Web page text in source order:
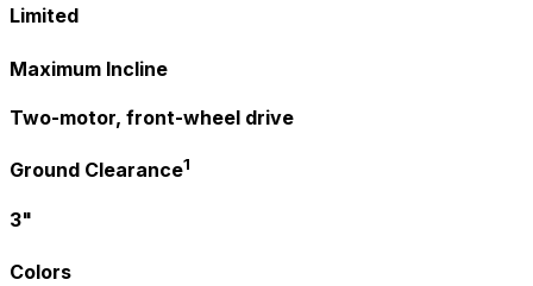
Limited
Maximum Incline
Two-motor, front-wheel drive
Ground Clearance1
3"
Colors